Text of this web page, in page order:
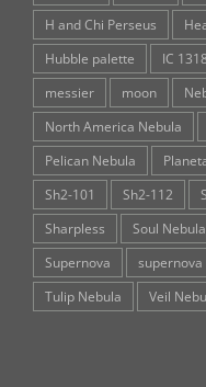
H and Chi Perseus
Hubble palette
IC 1318
messier
moon
North America Nebula
Pelican Nebula
Sh2-101
Sh2-112
Sharpless
Soul Nebula
Supernova
Tulip Nebula
Veil